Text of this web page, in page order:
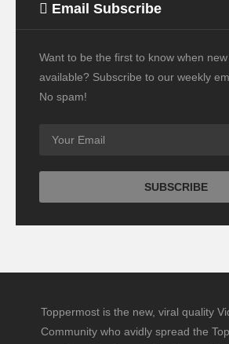
Email Subscribe
Want to be the first to know when
available? Subscribe to our weekly
No spam!
Toppermost is the new, viral quality
Community who avidly spread the